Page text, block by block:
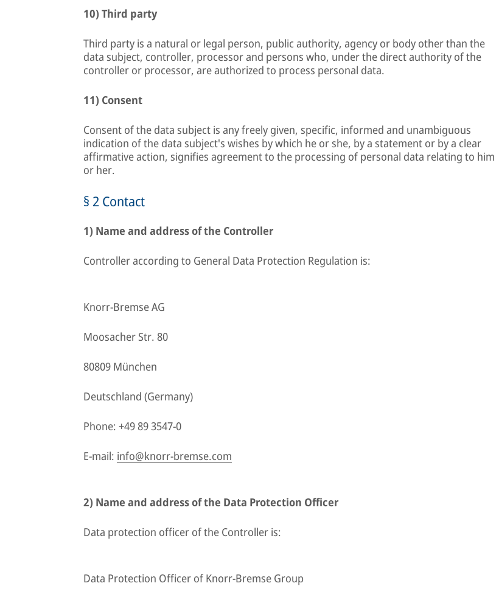
10) Third party
Third party is a natural or legal person, public authority, agency or body other than the
data subject, controller, processor and persons who, under the direct authority of the
controller or processor, are authorized to process personal data.
11) Consent
Consent of the data subject is any freely given, specific, informed and unambiguous
indication of the data subject's wishes by which he or she, by a statement or by a clear
affirmative action, signifies agreement to the processing of personal data relating to him
or her.
§ 2 Contact
1) Name and address of the Controller
Controller according to General Data Protection Regulation is:
Knorr-Bremse AG
Moosacher Str. 80
80809 München
Deutschland (Germany)
Phone: +49 89 3547-0
E-mail: info@knorr-bremse.com
2) Name and address of the Data Protection Officer
Data protection officer of the Controller is:
Data Protection Officer of Knorr-Bremse Group